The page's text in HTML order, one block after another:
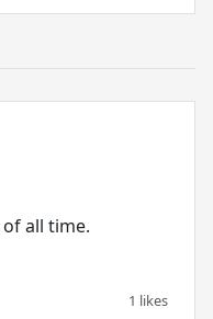
all time.
1 likes